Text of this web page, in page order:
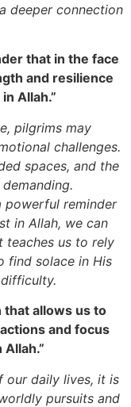
deeper connection
that in the face
and resilience
Allah.”
pilgrims may
challenges.
spaces, and the
powerful reminder
in Allah, we can
teaches us to rely
find solace in His
that allows us to
and focus
our daily lives, it is
pursuits and